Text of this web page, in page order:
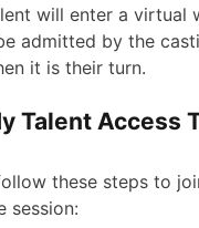
will enter a virtual
admitted by the
it is their turn.
Talent Access
these steps to
session: